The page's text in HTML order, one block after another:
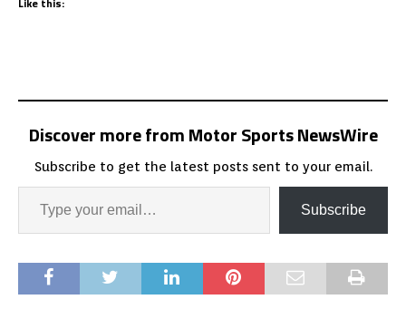
Discover more from Motor Sports NewsWire
Subscribe to get the latest posts sent to your email.
Subscribe